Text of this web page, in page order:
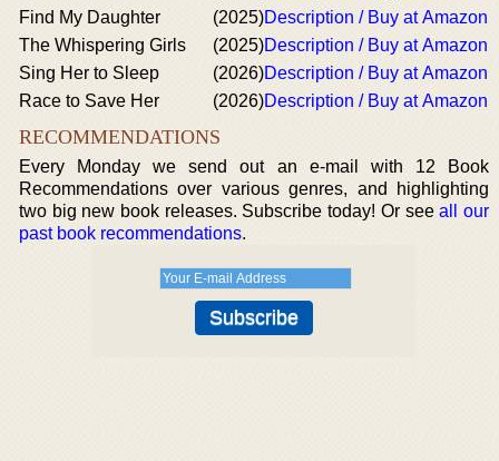
Find My Daughter
(2025)Description / Buy at Amazon
The Whispering Girls
(2025)Description / Buy at Amazon
Sing Her to Sleep
(2026)Description / Buy at Amazon
Race to Save Her
(2026)Description / Buy at Amazon
RECOMMENDATIONS
Every Monday we send out an e-mail with 12 Book
Recommendations over various genres, and highlighting
two big new book releases. Subscribe today! Or seeall our
past book recommendations.